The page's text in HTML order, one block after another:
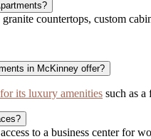
countertops, custom
in McKinney offer?
its luxury amenities such as a
to a business center for